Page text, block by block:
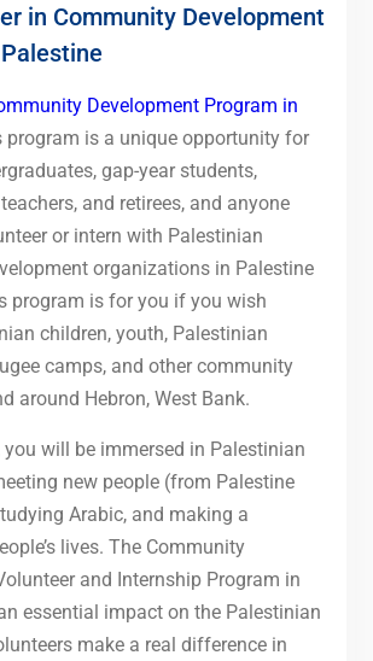
in Community Development
Development Program in
program is a unique opportunity for
gap-year students,
and retirees, and anyone
or intern with Palestinian
organizations in Palestine
program is for you if you wish
children, youth, Palestinian
camps, and other community
around Hebron, West Bank.
you will be immersed in Palestinian
new people (from Palestine
Arabic, and making a
lives. The Community
and Internship Program in
essential impact on the Palestinian
make a real difference in